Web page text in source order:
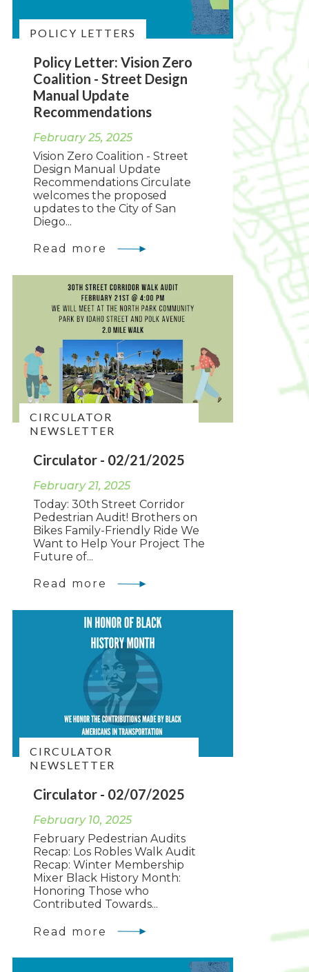
POLICY LETTERS
Policy Letter: Vision Zero
Coalition - Street Design
Manual Update
Recommendations
February 25, 2025
Vision Zero Coalition - Street
Design Manual Update
Recommendations Circulate
welcomes the proposed
updates to the City of San
Diego...
Read more
CIRCULATOR
NEWSLETTER
Circulator - 02/21/2025
February 21, 2025
Today: 30th Street Corridor
Pedestrian Audit! Brothers on
Bikes Family-Friendly Ride We
Want to Help Your Project The
Future of...
Read more
CIRCULATOR
NEWSLETTER
Circulator - 02/07/2025
February 10, 2025
February Pedestrian Audits
Recap: Los Robles Walk Audit
Recap: Winter Membership
Mixer Black History Month:
Honoring Those who
Contributed Towards...
Read more